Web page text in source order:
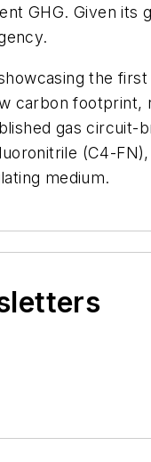
GHG. Given
the
carbon
gas
(C4-
medium.